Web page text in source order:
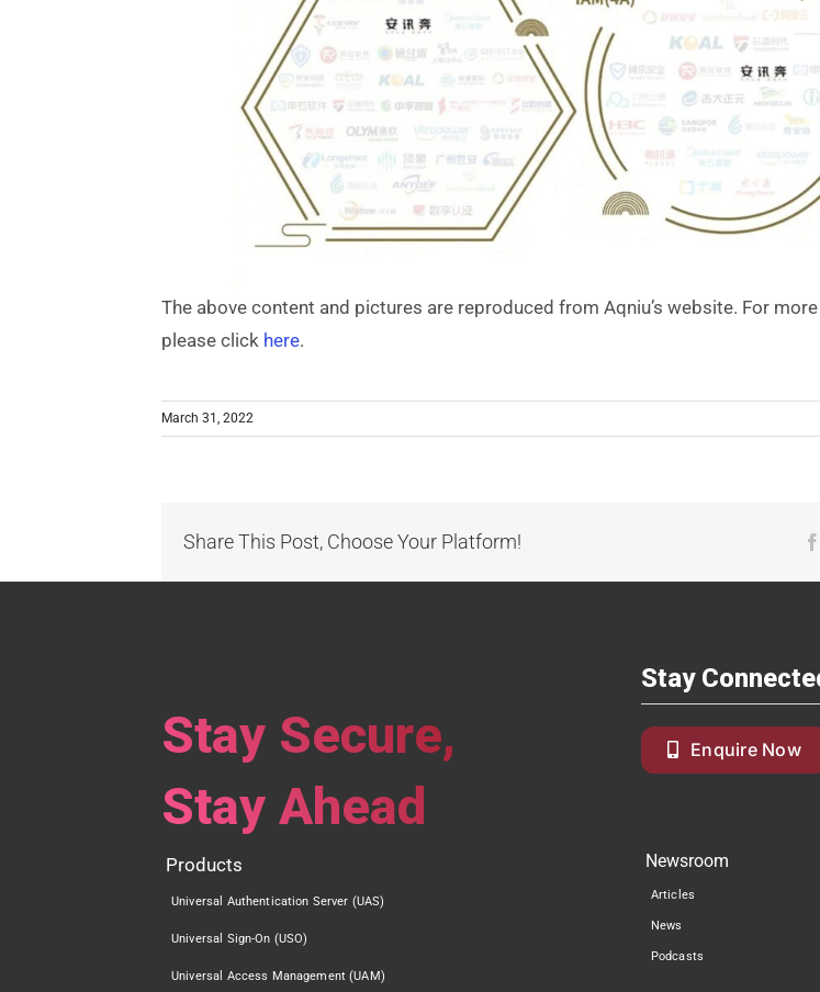
The above content and pictures are reproduced from Aqniu’s website. For
please click here.
March 31, 2022
Share This Post, Choose Your Platform!
Stay Secure,
Stay Ahead
Stay
Enquire Now
Products
Universal Authentication Server (UAS)
Universal Sign-On (USO)
Universal Access Management (UAM)
Newsroom
Articles
News
Podcasts